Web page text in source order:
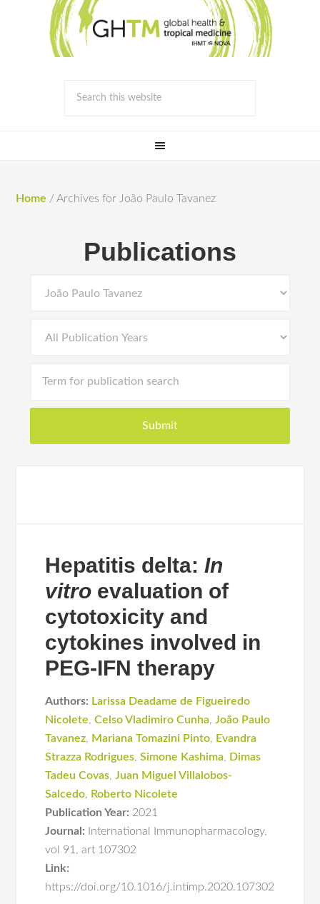
Home / Archives for João Paulo Tavanez
Publications
Hepatitis delta:In
vitro evaluation of
cytotoxicity and
cytokines involved in
PEG-IFN therapy
Authors: Larissa Deadame de Figueiredo
Nicolete,Celso Vladimiro Cunha,João Paulo
Tavanez, Mariana Tomazini Pinto, Evandra
Strazza Rodrigues,Simone Kashima, Dimas
Tadeu Covas,Juan Miguel Villalobos-
Salcedo, Roberto Nicolete
Publication Year: 2021
Journal:
International Immunopharmacology,
vol 91 ,art 107302
Link:
https://doi.org/10.1016/j.intimp.2020.107302